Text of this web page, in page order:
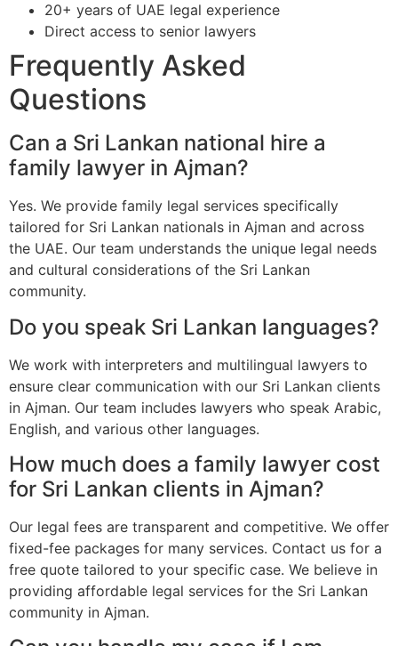
20+ years of UAE legal experience
Direct access to senior lawyers
Frequently Asked
Questions
Can a Sri Lankan national hire a
family lawyer in Ajman?
Yes. We provide family legal services specifically
tailored for Sri Lankan nationals in Ajman and across
the UAE. Our team understands the unique legal needs
and cultural considerations of the Sri Lankan
community.
Do you speak Sri Lankan languages?
We work with interpreters and multilingual lawyers to
ensure clear communication with our Sri Lankan clients
in Ajman. Our team includes lawyers who speak Arabic,
English, and various other languages.
How much does a family lawyer cost
for Sri Lankan clients in Ajman?
Our legal fees are transparent and competitive. We offer
fixed-fee packages for many services. Contact us for a
free quote tailored to your specific case. We believe in
providing affordable legal services for the Sri Lankan
community in Ajman.